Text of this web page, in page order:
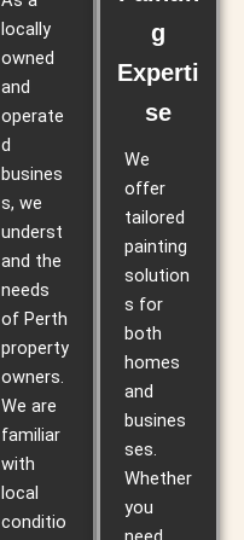
locally
owned
and
operate
d
busines
s, we
underst
and the
needs
of Perth
property
owners.
We are
familiar
with
local
conditio
g
Experti
se
We
offer
tailored
painting
solution
s for
both
homes
and
busines
ses.
Whether
you